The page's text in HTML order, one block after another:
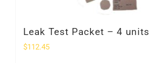
Leak Test Packet – 4 units
$112.45